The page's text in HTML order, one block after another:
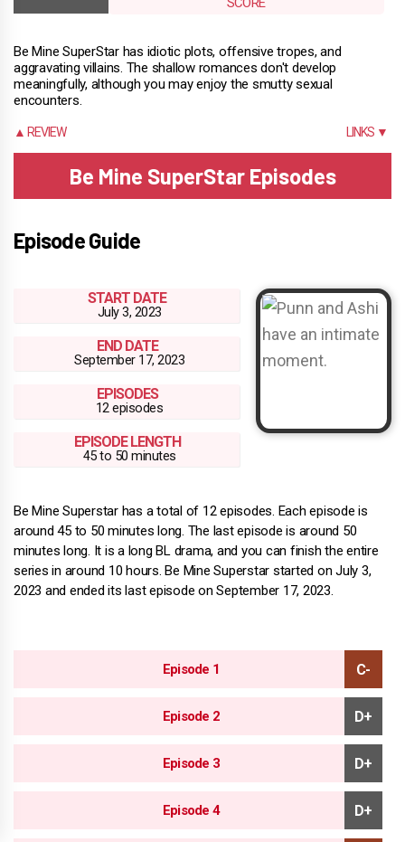
Be Mine SuperStar has idiotic plots, offensive tropes, and
aggravating villains. The shallow romances don't develop
meaningfully, although you may enjoy the smutty sexual
encounters.
▲ REVIEW LINKS ▼
Be Mine SuperStar Episodes
Episode Guide
START DATE
July 3, 2023
END DATE
September 17, 2023
EPISODES
12 episodes
EPISODE LENGTH
45 to 50 minutes
Be Mine Superstar has a total of 12 episodes. Each episode is
around 45 to 50 minutes long. The last episode is around 50
minutes long. It is a long BL drama, and you can finish the entire
series in around 10 hours. Be Mine Superstar started on July 3,
2023 and ended its last episode on September 17, 2023.
Episode 1
Episode 2
Episode 3
Episode 4